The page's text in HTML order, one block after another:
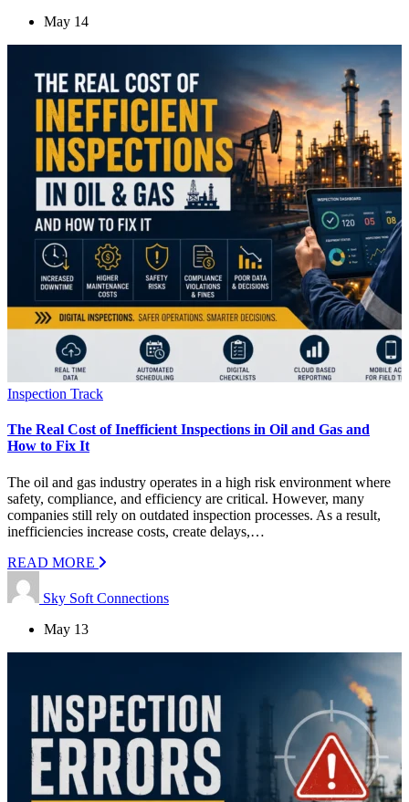
May 14
Inspection Track
The Real Cost of Inefficient Inspections in Oil and Gas and
How to Fix It
The oil and gas industry operates in a high risk environment where
safety, compliance, and efficiency are critical. However, many
companies still rely on outdated inspection processes. As a result,
inefficiencies increase costs, create delays,…
READ MORE
Sky Soft Connections
May 13